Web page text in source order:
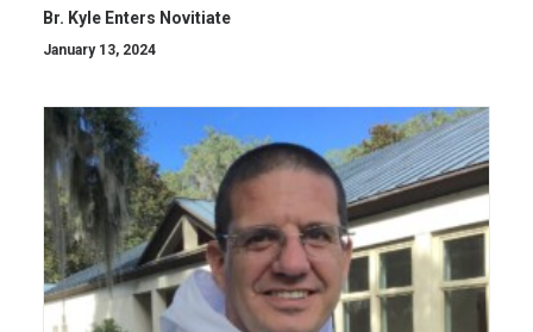
Br. Kyle Enters Novitiate
January 13, 2024